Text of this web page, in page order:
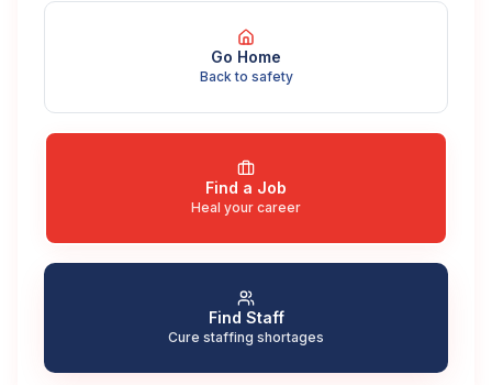
Go Home
Back to safety
Find a Job
Heal your career
Find Staff
Cure staffing shortages